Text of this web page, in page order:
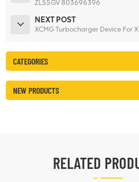
ZL55GV 803696396
NEXT POST
XCMG Turbocharger Device For
CATEGORIES
NEW PRODUCTS
RELATED